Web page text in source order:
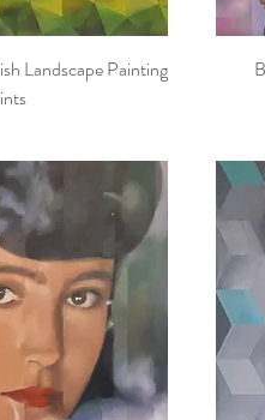
ViewLandscape Painting